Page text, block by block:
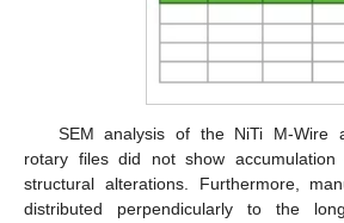
SEM analysis of the NiTi M-Wire
rotary files did not show
structural alterations. Furthermore,
distributed perpendicularly to the